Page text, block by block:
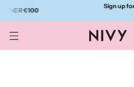
Sign up for the Nivy newsletter and